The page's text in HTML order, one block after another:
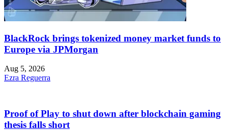
BlackRock brings tokenized money market funds to
Europe via JPMorgan
Aug 5, 2026
Ezra Reguerra
Proof of Play to shut down after blockchain gaming
thesis falls short